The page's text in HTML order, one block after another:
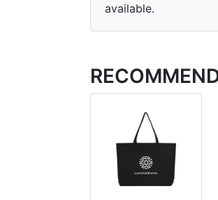
available.